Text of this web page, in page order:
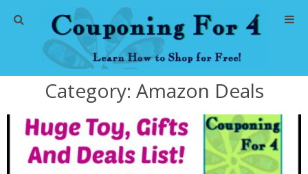
Home
Abbreviations
About Me
Store Deals
Category: Amazon Deals